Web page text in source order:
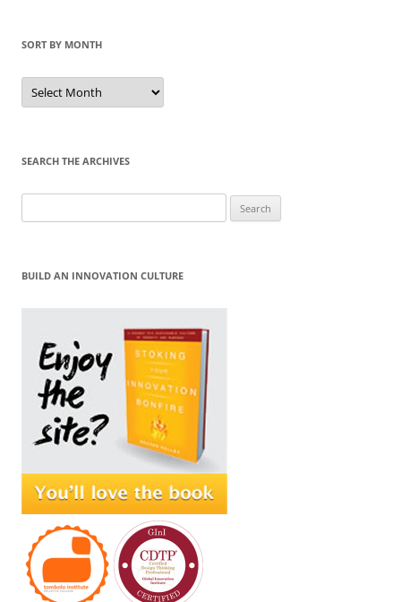
SORT BY MONTH
Sort
by
Month
SEARCH THE ARCHIVES
for:
BUILD AN INNOVATION CULTURE